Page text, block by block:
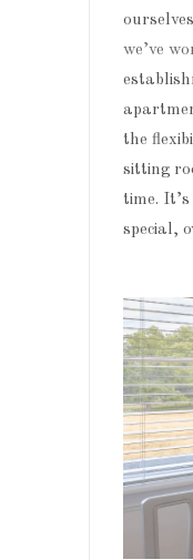
we’ve
the
sitting
time.
special,